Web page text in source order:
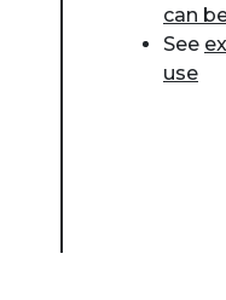
can
See
use